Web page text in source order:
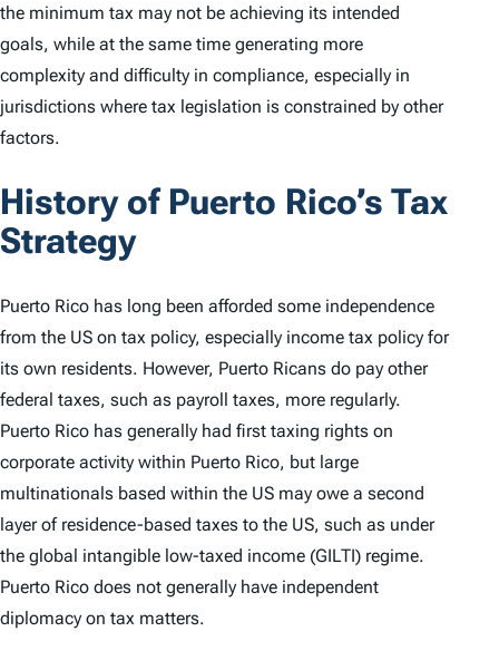
the minimum tax may not be achieving its intended
goals, while at the same time generating more
complexity and difficulty in compliance, especially in
jurisdictions where tax legislation is constrained by other
factors.
History of Puerto Rico’s Tax
Strategy
Puerto Rico has long been afforded some independence
from the US on tax policy, especially income tax policy for
its own residents. However, Puerto Ricans do pay other
federal taxes, such as payroll taxes, more regularly.
Puerto Rico has generally had first taxing rights on
corporate activity within Puerto Rico, but large
multinationals based within the US may owe a second
layer of residence-based taxes to the US, such as under
the global intangible low-taxed income (GILTI) regime.
Puerto Rico does not generally have independent
diplomacy on tax matters.